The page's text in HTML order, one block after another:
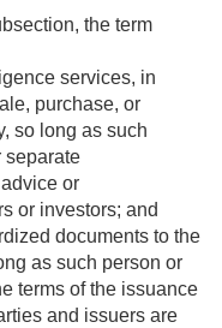
the term
services, in
purchase, or
so long as such
separate
or
or investors; and
documents to the
as such person or
terms of the issuance
and issuers are